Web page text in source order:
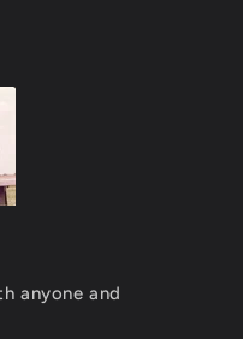
anyone and